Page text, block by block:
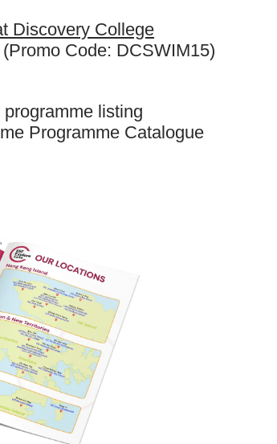
Discovery College
Code: DCSWIM15)
listing
Programme Catalogue
Don’t miss out on
updates